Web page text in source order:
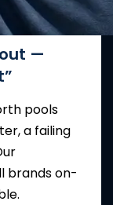
—
pools
a failing
brands on-